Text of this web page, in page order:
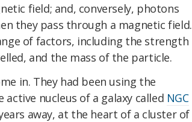
field; and, conversely, photons
they pass through a magnetic field.
of factors, including the strength
and the mass of the particle.
in. They had been using the
nucleus of a galaxy called NGC
away, at the heart of a cluster of